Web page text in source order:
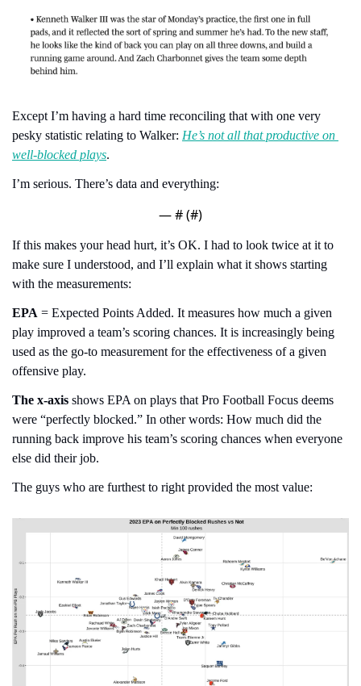
Except I’m having a hard time reconciling that with one very
pesky statistic relating to Walker: He’s not all that productive on
well-blocked plays.
I’m serious. There’s data and everything:
— # (#)
If this makes your head hurt, it’s OK. I had to look twice at it to
make sure I understood, and I’ll explain what it shows starting
with the measurements:
EPA = Expected Points Added. It measures how much a given
play improved a team’s scoring chances. It is increasingly being
used as the go-to measurement for the effectiveness of a given
offensive play.
The x-axis shows EPA on plays that Pro Football Focus deems
were “perfectly blocked.” In other words: How much did the
running back improve his team’s scoring chances when everyone
else did their job.
The guys who are furthest to right provided the most value: